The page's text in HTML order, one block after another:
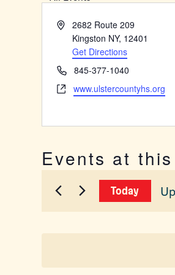
Address2682 Route 209
Kingston NY, 12401
Get Directions
Phone845-377-1040
Websitewww.ulstercountyhs.org
Events at
Today